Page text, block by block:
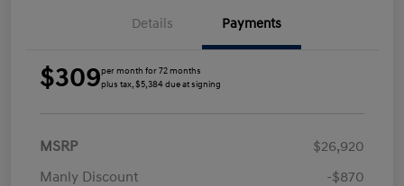
Details Payments
$309per month for 72 months
plus tax, $5,384 due at signing
MSRP
$26,920
Manly Discount
-$870